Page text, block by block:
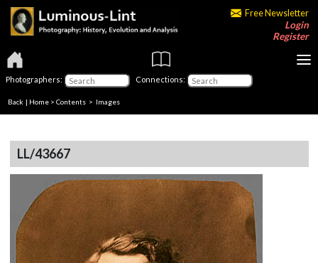
Free Newsletter
Login
Register
Photographers: Connections:
Back | Home > Contents > Images
LL/43667